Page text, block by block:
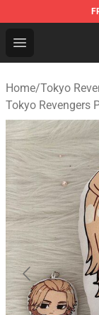
Open menu
Tokyo
Home/Tokyo
Tokyo Revengers